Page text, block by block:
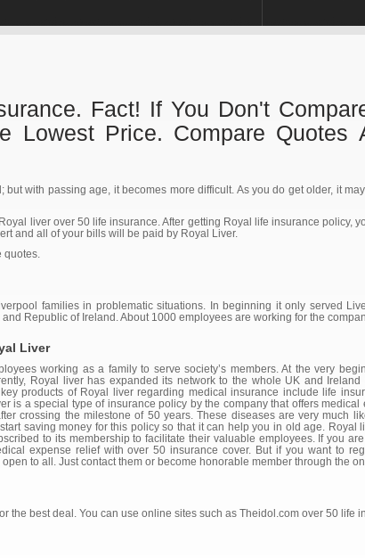
Fact! If You Don't
Lowest Price. Compare Quotes
with passing age, it becomes more difficult. As you do get older, it
liver over 50 life insurance. After getting Royal life insurance policy,
and all of your bills will be paid by Royal Liver.
quotes.
families in problematic situations. In beginning it only served
Republic of Ireland. About 1000 employees are working for the
Liver
working as a family to serve society’s members. At the very
Royal liver has expanded its network to the whole UK and Ireland
products of Royal liver regarding medical insurance include life
is a special type of insurance policy by the company that offers medical
crossing the milestone of 50 years. These diseases are very much
saving money for this policy so that it can help you in old age. Royal
to its membership to facilitate their valuable employees. If you
expense relief with over 50 insurance cover. But if you want to
to all. Just contact them or become honorable member through the
the best deal. You can use online sites such as Theidol.com over 50 life